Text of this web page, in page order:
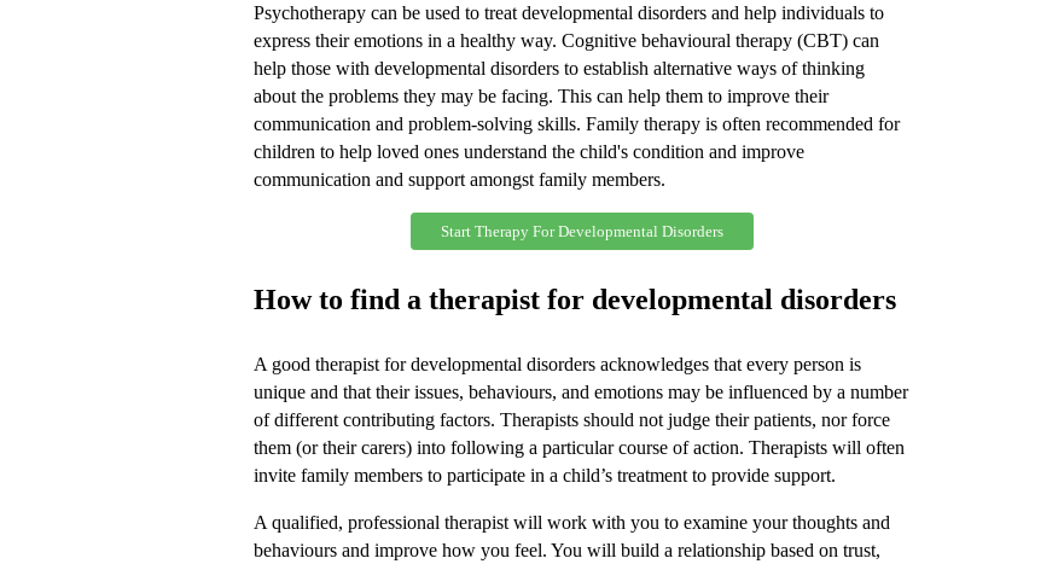
Psychotherapy can be used to treat developmental disorders and help individuals to
express their emotions in a healthy way. Cognitive behavioural therapy (CBT) can
help those with developmental disorders to establish alternative ways of thinking
about the problems they may be facing. This can help them to improve their
communication and problem-solving skills. Family therapy is often recommended for
children to help loved ones understand the child's condition and improve
communication and support amongst family members.
Start Therapy For Developmental Disorders
How to find a therapist for developmental disorders
A good therapist for developmental disorders acknowledges that every person is
unique and that their issues, behaviours, and emotions may be influenced by a number
of different contributing factors. Therapists should not judge their patients, nor force
them (or their carers) into following a particular course of action. Therapists will often
invite family members to participate in a child’s treatment to provide support.
A qualified, professional therapist will work with you to examine your thoughts and
behaviours and improve how you feel. You will build a relationship based on trust,